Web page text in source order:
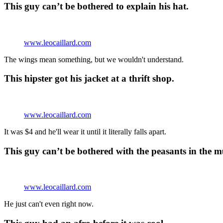
This guy can’t be bothered to explain his hat.
www.leocaillard.com
The wings mean something, but we wouldn't understand.
This hipster got his jacket at a thrift shop.
www.leocaillard.com
It was $4 and he'll wear it until it literally falls apart.
This guy can’t be bothered with the peasants in the
www.leocaillard.com
He just can't even right now.